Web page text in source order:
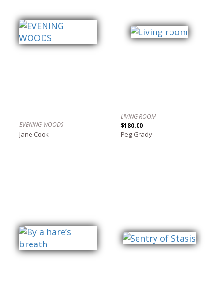
EVENING WOODS
Jane Cook
LIVING ROOM
$180.00
Peg Grady